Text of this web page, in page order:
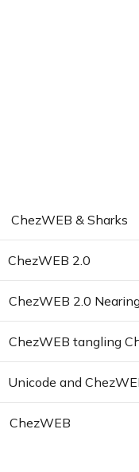
ChezWEB & Sharks
ChezWEB 2.0
ChezWEB 2.0
ChezWEB tangling
Unicode and
ChezWEB